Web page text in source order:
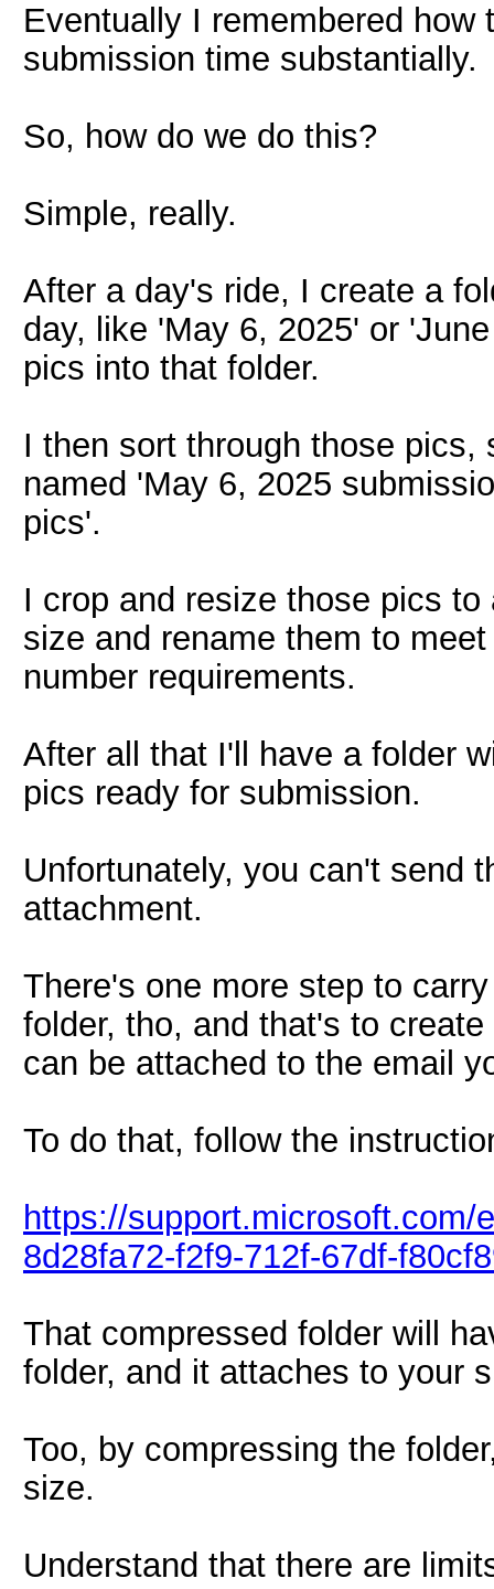
Eventually I remembered
submission time substantially.
So, how do we do this?
Simple, really.
After a day's ride, I create a
day, like 'May 6, 2025' or
pics into that folder.
I then sort through those
named 'May 6, 2025
pics'.
I crop and resize those pics
size and rename them to
number requirements.
After all that I'll have a folder
pics ready for submission.
Unfortunately, you can't send
attachment.
There's one more step to
folder, tho, and that's to
can be attached to the email
To do that, follow the
https://support.microsoft.com/
8d28fa72-f2f9-712f-67df-
That compressed folder will
folder, and it attaches to your
Too, by compressing the
size.
Understand that there are